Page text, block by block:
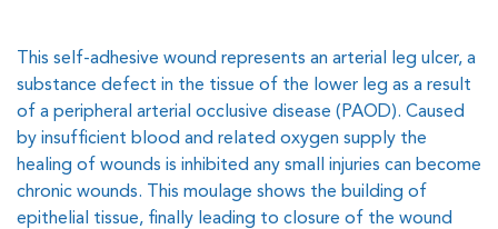
This self-adhesive wound represents an arterial leg ulcer, a
substance defect in the tissue of the lower leg as a result
of a peripheral arterial occlusive disease (PAOD). Caused
by insufficient blood and related oxygen supply the
healing of wounds is inhibited any small injuries can become
chronic wounds. This moulage shows the building of
epithelial tissue, finally leading to closure of the wound